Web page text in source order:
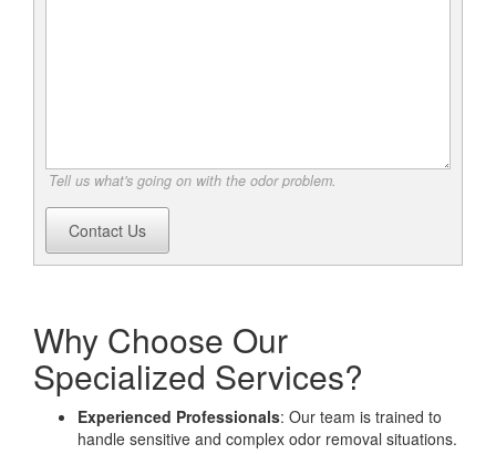
Tell us what's going on with the odor problem.
Contact Us
Why Choose Our
Specialized Services?
Experienced Professionals: Our team is trained to
handle sensitive and complex odor removal situations.